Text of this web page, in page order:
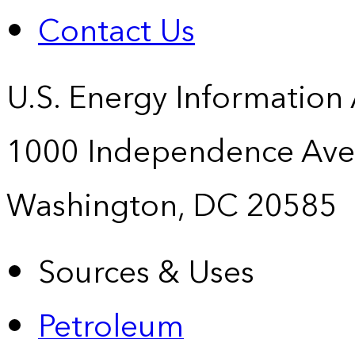
Contact Us
U.S. Energy
1000 Independence
Washington, DC 20585
Sources & Uses
Petroleum